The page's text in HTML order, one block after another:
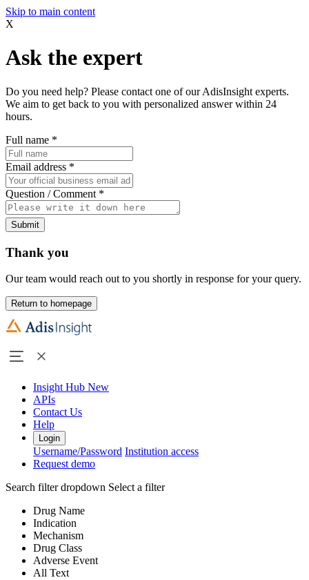
Skip to main content
X
Ask the expert
Do you need help? Please contact one of our AdisInsight experts.
We aim to get back to you with personalized answer within 24
hours.
Full name *
Email address *
Question / Comment *
Submit
Thank you
Our team would reach out to you shortly in response for your query.
Return to homepage
Insight Hub New
APIs
Contact Us
Help
Login
Username/Password Institution access
Request demo
Search filter dropdown Select a filter
Drug Name
Indication
Mechanism
Drug Class
Adverse Event
All Text